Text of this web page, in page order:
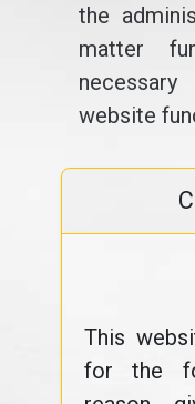
the
matter
website
This
for the